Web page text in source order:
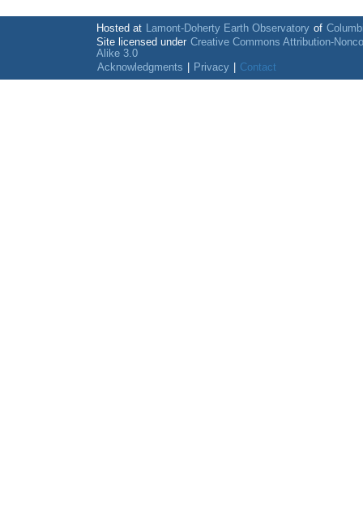
Hosted at Lamont-Doherty Earth Observatory of
Site licensed under Creative Commons Attribution-
Alike 3.0
Acknowledgments
Privacy Contact